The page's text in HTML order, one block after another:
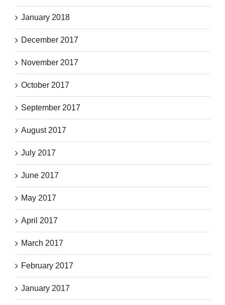
January 2018
December 2017
November 2017
October 2017
September 2017
August 2017
July 2017
June 2017
May 2017
April 2017
March 2017
February 2017
January 2017